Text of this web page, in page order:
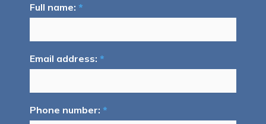
Full name: *
Email address: *
Phone number: *